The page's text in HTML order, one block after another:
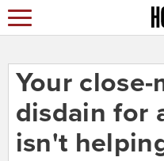
Your close-
disdain for
isn't